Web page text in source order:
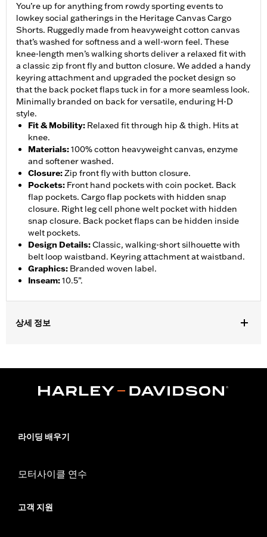
You’re up for anything from rowdy sporting events to
lowkey social gatherings in the Heritage Canvas Cargo
Shorts. Ruggedly made from heavyweight cotton canvas
that’s washed for softness and a well-worn feel. These
knee-length men’s walking shorts deliver a relaxed fit with
a classic zip front fly and button closure. We added a handy
keyring attachment and upgraded the pocket design so
that the back pocket flaps tuck in for a more seamless look.
Minimally branded on back for versatile, enduring H-D
style.
Fit & Mobility: Relaxed fit through hip & thigh. Hits at
knee.
Materials:100% cotton heavyweight canvas, enzyme
and softener washed.
Closure:Zip front fly with button closure.
Pockets: Front hand pockets with coin pocket. Back
flap pockets. Cargo flap pockets with hidden snap
closure. Right leg cell phone welt pocket with hidden
snap closure. Back pocket flaps can be hidden inside
welt pockets.
Design Details:Classic, walking-short silhouette with
belt loop waistband. Keyring attachment at waistband.
Graphics: Branded woven label.
Inseam:10.5”.
상세 정보
Functional Features:Pockets
d.com/warrantyfor full details
라이딩 배우기
모터사이클 연수
고객 지원